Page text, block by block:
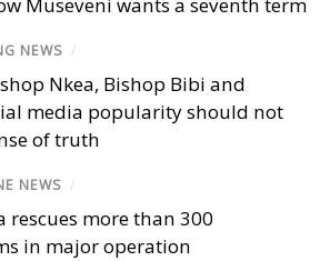
NEWS /
Nkea, Bishop Bibi and
media popularity should not
of truth
NEWS /
rescues more than 300
in major operation